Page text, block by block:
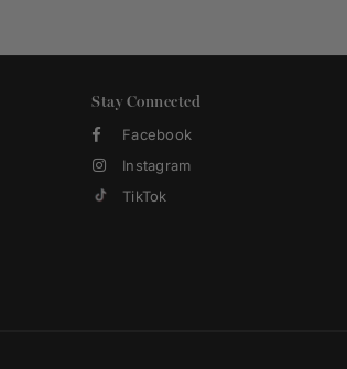
Stay Connected
Facebook
Instagram
TikTok